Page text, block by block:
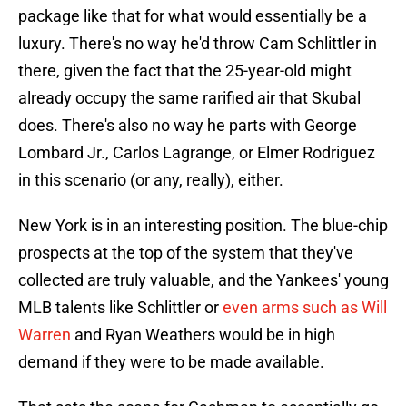
package like that for what would essentially be a
luxury. There's no way he'd throw Cam Schlittler in
there, given the fact that the 25-year-old might
already occupy the same rarified air that Skubal
does. There's also no way he parts with George
Lombard Jr., Carlos Lagrange, or Elmer Rodriguez
in this scenario (or any, really), either.
New York is in an interesting position. The blue-chip
prospects at the top of the system that they've
collected are truly valuable, and the Yankees' young
MLB talents like Schlittler oreven arms such as Will
Warren and Ryan Weathers would be in high
demand if they were to be made available.